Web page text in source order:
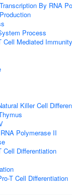
By RNA
Process
Cell Mediated Immunity
Killer Cell
Polymerase II
Cell Differentiation
T Cell Differentiation